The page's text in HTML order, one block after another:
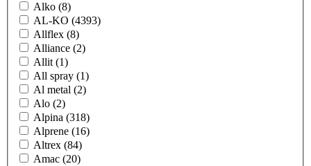
Alko (8)
AL-KO (4393)
Allflex (8)
Alliance (2)
Allit (1)
All spray (1)
Al metal (2)
Alo (2)
Alpina (318)
Alprene (16)
Altrex (84)
Amac (20)